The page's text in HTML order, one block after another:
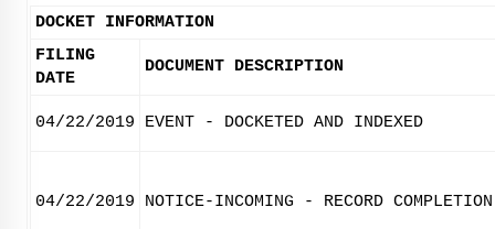
DOCKET INFORMATION
FILING
DATE
DOCUMENT DESCRIPTION
04/22/2019 EVENT - DOCKETED AND INDEXED
04/22/2019 NOTICE-INCOMING - RECORD